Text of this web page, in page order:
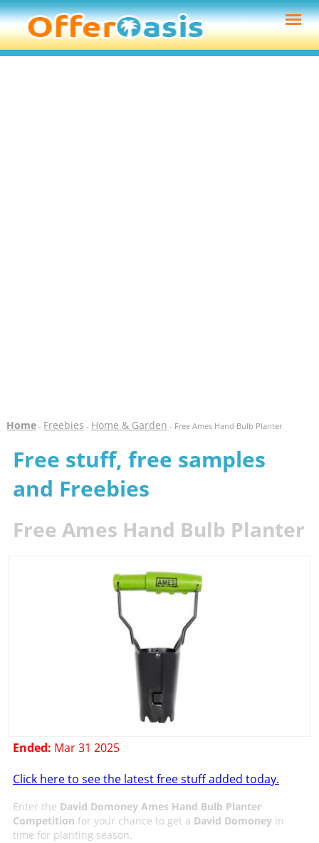
Home- Freebies - Home & Garden - Free Ames Hand Bulb Planter
Free stuff, free samples
and Freebies
Free Ames Hand Bulb Planter
Ended: Mar 31 2025
Click here to see the latest free stuff added today.
Enter the David Domoney Ames Hand Bulb Planter
Competition for your chance to get a David Domoneyin
time for planting season.